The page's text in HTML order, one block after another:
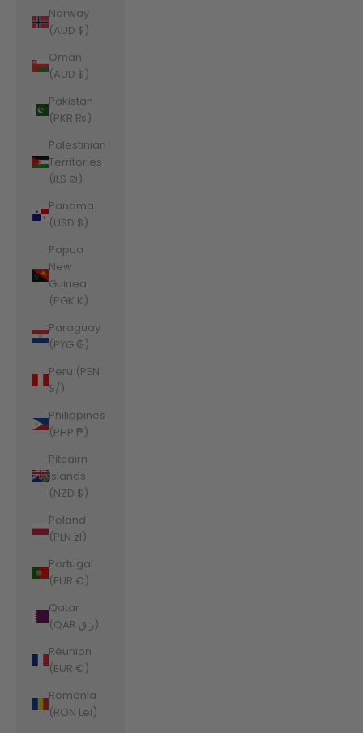
Norway
(AUD $)
Oman
(AUD $)
Pakistan
(PKR ₨)
Palestinian
Territories
(ILS ₪)
Panama
(USD $)
Papua
New
Guinea
(PGK K)
Paraguay
(PYG ₲)
Peru (PEN
S/)
Philippines
(PHP ₱)
Pitcairn
Islands
(NZD $)
Poland
(PLN zł)
Portugal
(EUR €)
Qatar
(QAR ر.ق)
Réunion
(EUR €)
Romania
(RON Lei)